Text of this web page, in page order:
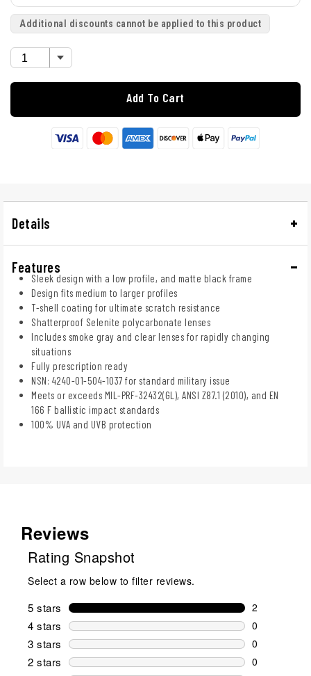
Additional discounts cannot be applied to this product
Add To Cart
Details
Features
Sleek design with a low profile, and matte black frame
Design fits medium to larger profiles
T-shell coating for ultimate scratch resistance
Shatterproof Selenite polycarbonate lenses
Includes smoke gray and clear lenses for rapidly changing
situations
Fully prescription ready
NSN: 4240-01-504-1037 for standard military issue
Meets or exceeds MIL-PRF-32432(GL), ANSI Z87.1 (2010), and EN
166 F ballistic impact standards
100% UVA and UVB protection
Reviews
Rating Snapshot
Select a row below to filter reviews.
5 stars stars
2
2 reviews
4 stars stars
0
0 reviews
3 stars stars
0
0 reviews
2 stars stars
0